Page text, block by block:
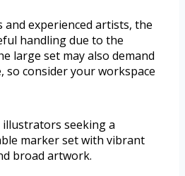
and experienced artists, the
handling due to the
large set may also demand
so consider your workspace
seeking a
marker set with vibrant
broad artwork.